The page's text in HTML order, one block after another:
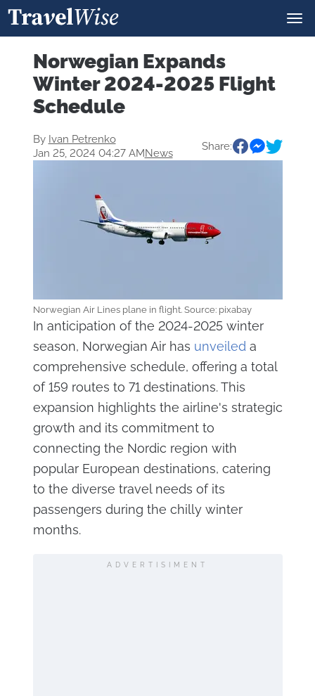
Norwegian Expands
Winter 2024-2025 Flight
Schedule
By Ivan Petrenko
Jan 25, 2024 04:27 AMNews
Share:
Norwegian Air Lines plane in flight. Source: pixabay
In anticipation of the 2024-2025 winter
season, Norwegian Air has unveiled a
comprehensive schedule, offering a total
of 159 routes to 71 destinations. This
expansion highlights the airline's strategic
growth and its commitment to
connecting the Nordic region with
popular European destinations, catering
to the diverse travel needs of its
passengers during the chilly winter
months.
ADVERTISIMENT